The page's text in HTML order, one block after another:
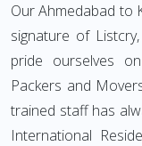
Our Ahmedabad to
signature of
pride ourselves
Packers and
trained staff has
International